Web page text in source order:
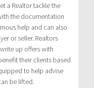
a Realtor tackle the
the documentation
help and can also
or seller. Realtors
up offers with
their clients based
to help advise
be lifted.